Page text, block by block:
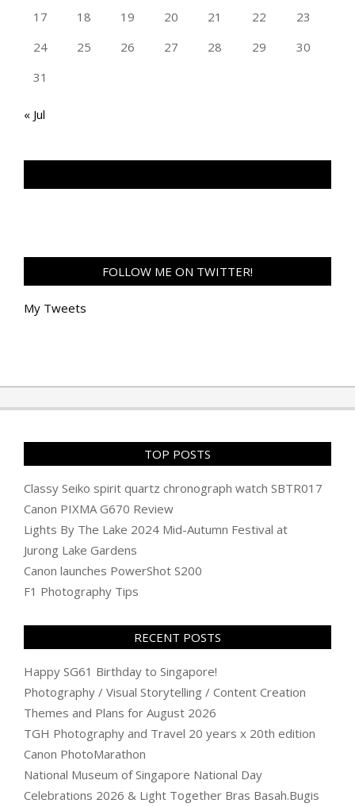
17 18 19 20 21 22
23
24
25 26 27 28 29
30
31
« Jul
FOLLOW ME ON TWITTER!
My Tweets
TOP POSTS
Classy Seiko spirit quartz chronograph watch SBTR017
Canon PIXMA G670 Review
Lights By The Lake 2024 Mid-Autumn Festival at
Jurong Lake Gardens
Canon launches PowerShot S200
F1 Photography Tips
RECENT POSTS
Happy SG61 Birthday to Singapore!
Photography / Visual Storytelling / Content Creation
Themes and Plans for August 2026
TGH Photography and Travel 20 years x 20th edition
Canon PhotoMarathon
National Museum of Singapore National Day
Celebrations 2026 & Light Together Bras Basah.Bugis